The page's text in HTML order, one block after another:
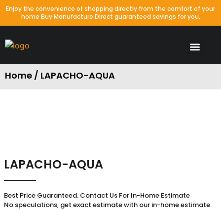
Enjoy the convenience of shopping directly from the comfort of your
home Buy Manufacture Direct guaranteed savings for you.
Home / LAPACHO-AQUA
LAPACHO-AQUA
Best Price Guaranteed. Contact Us For In-Home Estimate
No speculations, get exact estimate with our in-home estimate.